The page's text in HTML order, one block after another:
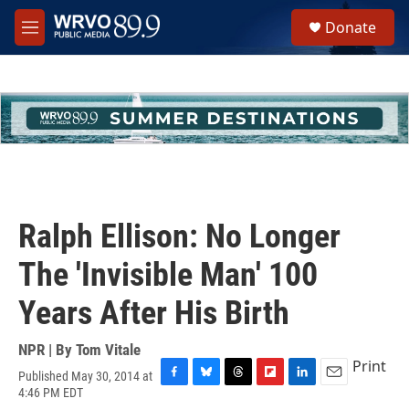
Skip to main content
M
e
h
u
e
Donate
Ralph Ellison: No Longer
The 'Invisible Man' 100
Years After His Birth
NPR | By Tom Vitale
Published May 30, 2014 at
4:46 PM EDT
Print